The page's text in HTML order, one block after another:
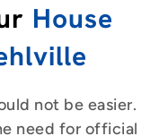
House
not be easier.
need for official